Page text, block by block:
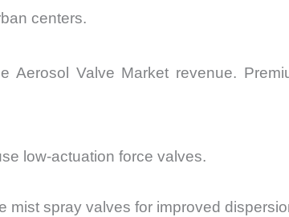
centers.
Valve Market revenue.
low-actuation force valves.
mist spray valves for improved